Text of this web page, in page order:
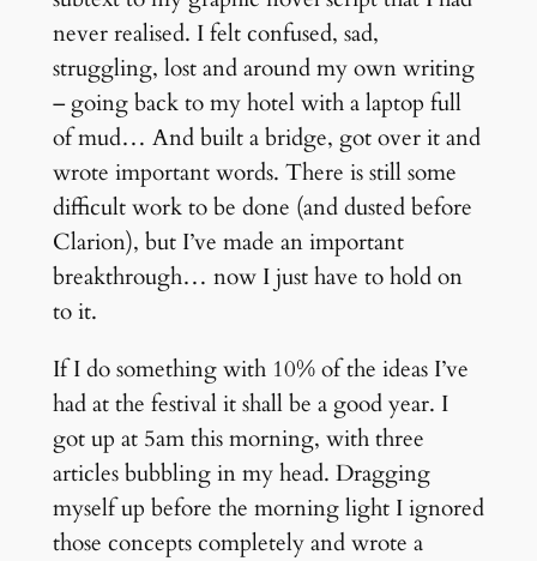
never realised. I felt confused, sad,
struggling, lost and around my own writing
– going back to my hotel with a laptop full
of mud… And built a bridge, got over it and
wrote important words. There is still some
difficult work to be done (and dusted before
Clarion), but I’ve made an important
breakthrough… now I just have to hold on
to it.
If I do something with 10% of the ideas I’ve
had at the festival it shall be a good year. I
got up at 5am this morning, with three
articles bubbling in my head. Dragging
myself up before the morning light I ignored
those concepts completely and wrote a